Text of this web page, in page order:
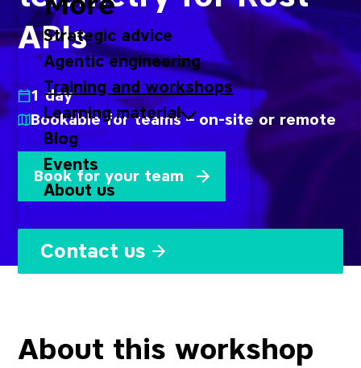
Strategic advice
Agentic engineering
Training and workshops
Learning material
Blog
Events
About us
Contact us
APIs
1 day
Bookable for teams – on-site or remote
Book for your team
About this workshop